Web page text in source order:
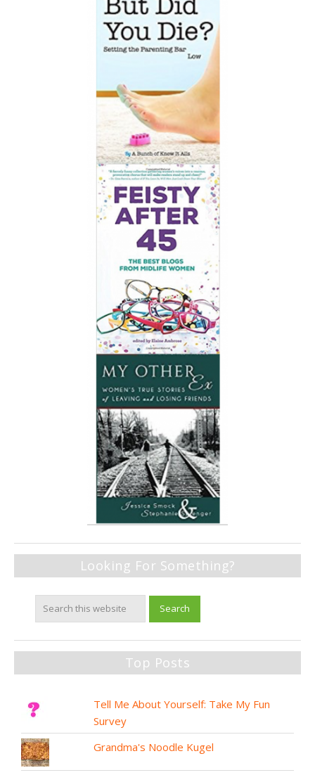
Looking For Something?
Top Posts
Tell Me About Yourself: Take My Fun
Survey
Grandma's Noodle Kugel